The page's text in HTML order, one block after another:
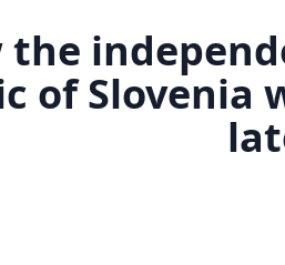
the
of Slovenia